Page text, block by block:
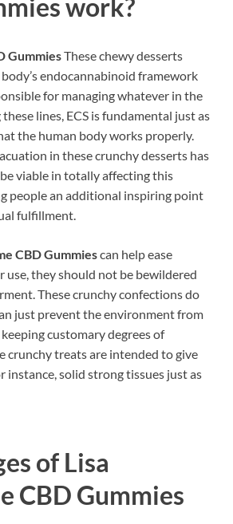
work?
GummiesThese chewy desserts
endocannabinoid framework
for managing whatever in the
lines, ECS is fundamental just as
the human body works properly.
in these crunchy desserts has
viable in totally affecting this
people an additional inspiring point
fulfillment.
CBD Gummiescan help ease
they should not be bewildered
These crunchy confections do
just prevent the environment from
customary degrees of
crunchy treats are intended to give
instance, solid strong tissues just as
of Lisa
CBD Gummies